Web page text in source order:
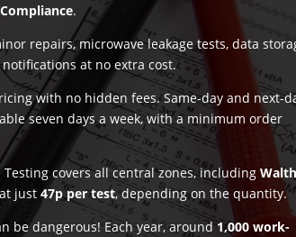
.
repairs, microwave leakage tests, data
at no extra cost.
with no hidden fees. Same-day and next-
seven days a week, with a minimum order
covers all central zones, including
just 47p per test, depending on the quantity.
be dangerous! Each year, around 1,000 work-